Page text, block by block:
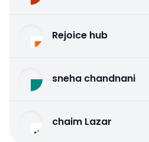
Rejoice hub
sneha chandnani
chaim Lazar